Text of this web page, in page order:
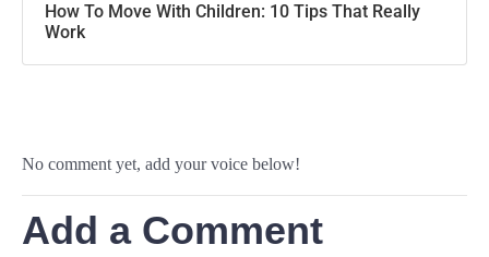
How To Move With Children: 10 Tips That Really
Work
No comment yet, add your voice below!
Add a Comment